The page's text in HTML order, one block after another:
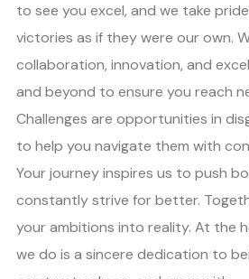
to see you excel, and we take
victories as if they were our own.
collaboration, innovation, and
and beyond to ensure you reach
Challenges are opportunities in
to help you navigate them with
Your journey inspires us to push
constantly strive for better.
your ambitions into reality. At the
we do is a sincere dedication to